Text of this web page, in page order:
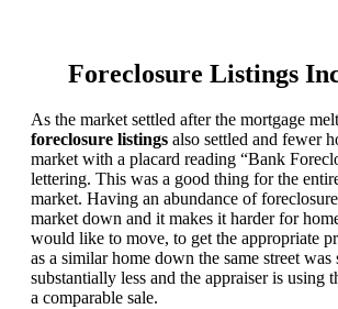
Foreclosure Listings
As the market settled after the mortgage
foreclosure listings also settled and fewer
market with a placard reading “Bank
lettering. This was a good thing for the
market. Having an abundance of
market down and it makes it harder for
would like to move, to get the appropriate
as a similar home down the same street was
substantially less and the appraiser is using
a comparable sale.